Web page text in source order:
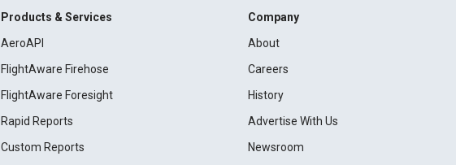
Products & Services
AeroAPI
FlightAware Firehose
FlightAware Foresight
Rapid Reports
Custom Reports
Company
About
Careers
History
Advertise With Us
Newsroom